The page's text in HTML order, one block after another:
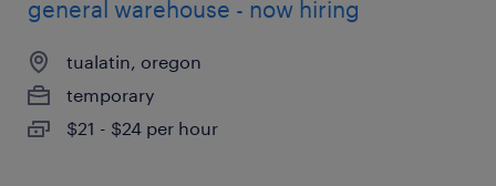
general warehouse - now hiring
tualatin, oregon
temporary
$21 - $24 per hour